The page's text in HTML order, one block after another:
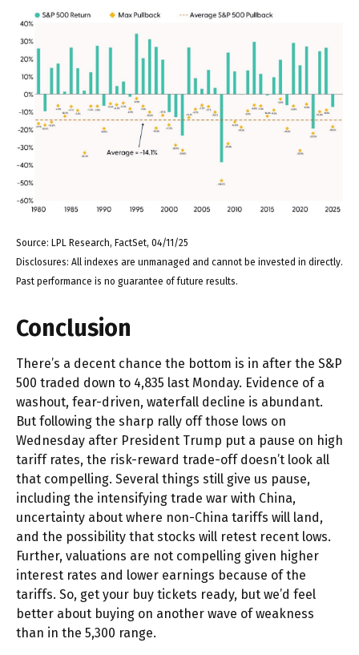
Source: LPL Research, FactSet, 04/11/25
Disclosures: All indexes are unmanaged and cannot be invested in directly.
Past performance is no guarantee of future results.
Conclusion
There’s a decent chance the bottom is in after the S&P
500 traded down to 4,835 last Monday. Evidence of a
washout, fear-driven, waterfall decline is abundant.
But following the sharp rally off those lows on
Wednesday after President Trump put a pause on high
tariff rates, the risk-reward trade-off doesn’t look all
that compelling. Several things still give us pause,
including the intensifying trade war with China,
uncertainty about where non-China tariffs will land,
and the possibility that stocks will retest recent lows.
Further, valuations are not compelling given higher
interest rates and lower earnings because of the
tariffs. So, get your buy tickets ready, but we’d feel
better about buying on another wave of weakness
than in the 5,300 range.